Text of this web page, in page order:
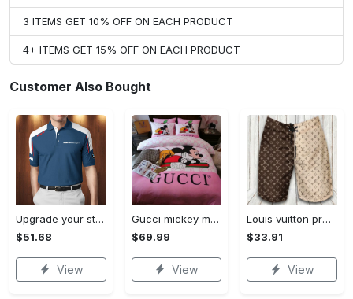
3 ITEMS GET 10% OFF ON EACH PRODUCT
4+ ITEMS GET 15% OFF ON EACH PRODUCT
Customer Also Bought
Upgrade your style with bmv premium polo shirt trending outfit 2023 185 Polo Shirt
$51.68
View
Gucci mickey mouse disney luxury brand bedding sets bedspread duvet cover set- bedroom decor - Bedding Sets
$69.99
View
Louis vuitton premium fashion logo luxury brand shorts for men luxury summer outfit trending 2023 53 Shorts For Ment
$33.91
View